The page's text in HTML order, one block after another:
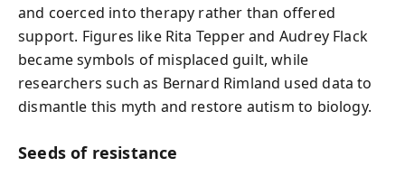
and coerced into therapy rather than offered
support. Figures like Rita Tepper and Audrey Flack
became symbols of misplaced guilt, while
researchers such as Bernard Rimland used data to
dismantle this myth and restore autism to biology.
Seeds of resistance